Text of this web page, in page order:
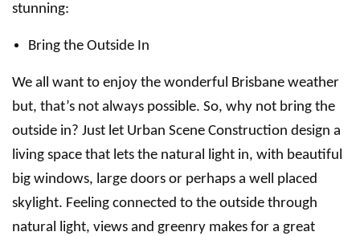
stunning:
Bring the Outside In
We all want to enjoy the wonderful Brisbane weather
but, that’s not always possible. So, why not bring the
outside in? Just let Urban Scene Construction design a
living space that lets the natural light in, with beautiful
big windows, large doors or perhaps a well placed
skylight. Feeling connected to the outside through
natural light, views and greenry makes for a great